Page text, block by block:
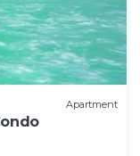
Apartment